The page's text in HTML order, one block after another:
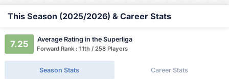
This Season (2025/2026) & Career Stats
7.25 Average Rating in the Superliga
Forward Rank : 11th / 258 Players
Season Stats Career Stats